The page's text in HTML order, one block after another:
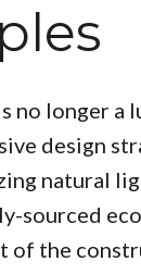
no longer a
design
natural
sourced
of the